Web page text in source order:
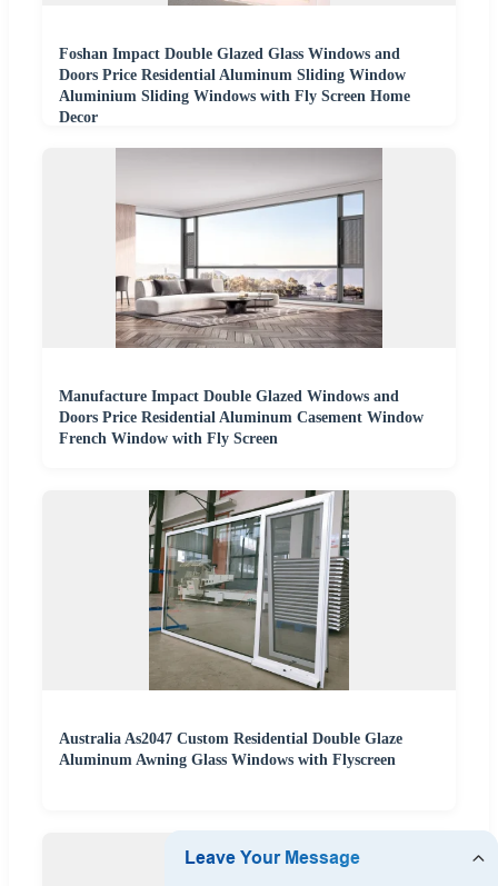
Foshan Impact Double Glazed Glass Windows and
Doors Price Residential Aluminum Sliding Window
Aluminium Sliding Windows with Fly Screen Home
Decor
Manufacture Impact Double Glazed Windows and
Doors Price Residential Aluminum Casement Window
French Window with Fly Screen
Australia As2047 Custom Residential Double Glaze
Aluminum Awning Glass Windows with Flyscreen